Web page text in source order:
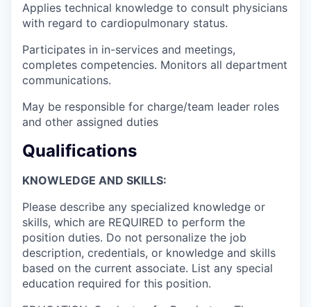
Applies technical knowledge to consult physicians
with regard to cardiopulmonary status.
Participates in in-services and meetings,
completes competencies. Monitors all department
communications.
May be responsible for charge/team leader roles
and other assigned duties
Qualifications
KNOWLEDGE AND SKILLS:
Please describe any specialized knowledge or
skills, which are REQUIRED to perform the
position duties. Do not personalize the job
description, credentials, or knowledge and skills
based on the current associate. List any special
education required for this position.